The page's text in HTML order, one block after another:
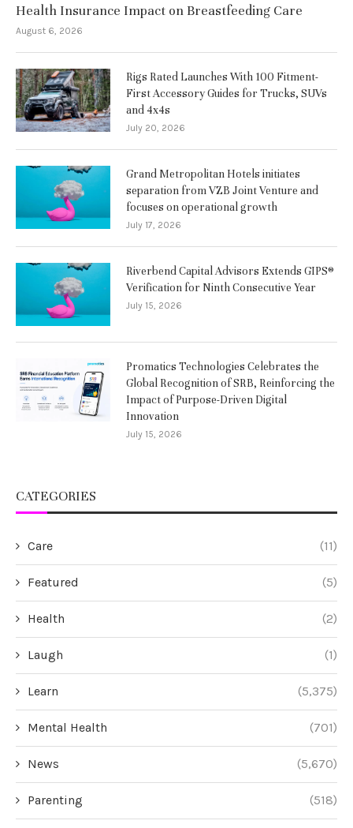
Health Insurance Impact on Breastfeeding Care
August 6, 2026
Rigs Rated Launches With 100 Fitment-
First Accessory Guides for Trucks, SUVs
and 4x4s
July 20, 2026
Grand Metropolitan Hotels initiates
separation from VZB Joint Venture and
focuses on operational growth
July 17, 2026
Riverbend Capital Advisors Extends GIPS®
Verification for Ninth Consecutive Year
July 15, 2026
Promatics Technologies Celebrates the
Global Recognition of SRB, Reinforcing the
Impact of Purpose-Driven Digital
Innovation
July 15, 2026
CATEGORIES
Care (11)
Featured (5)
Health (2)
Laugh (1)
Learn (5,375)
Mental Health (701)
News (5,670)
Parenting (518)